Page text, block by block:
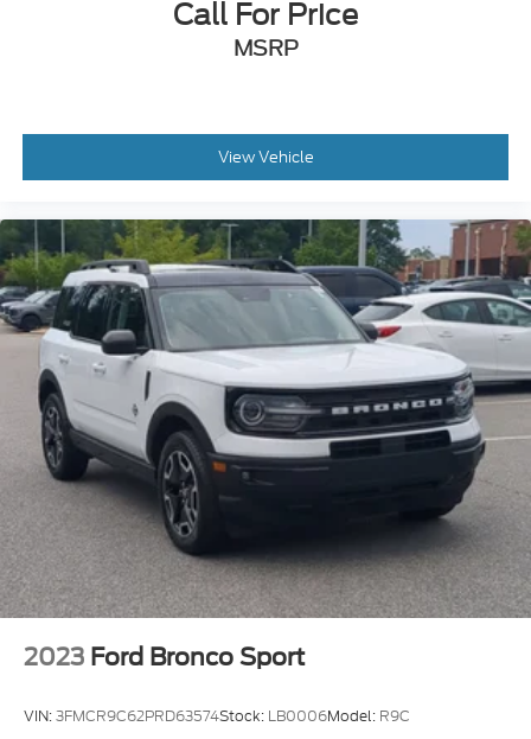
Call For Price
MSRP
View Vehicle
2023 Ford Bronco Sport
VIN:3FMCR9C62PRD63574Stock: LB0006Model: R9C